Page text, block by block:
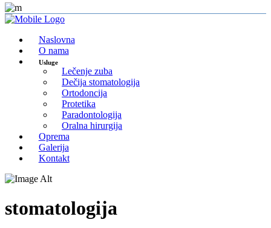
Naslovna
O nama
Usluge
Lečenje zuba
Dečija stomatologija
Ortodoncija
Protetika
Paradontologija
Oralna hirurgija
Oprema
Galerija
Kontakt
stomatologija